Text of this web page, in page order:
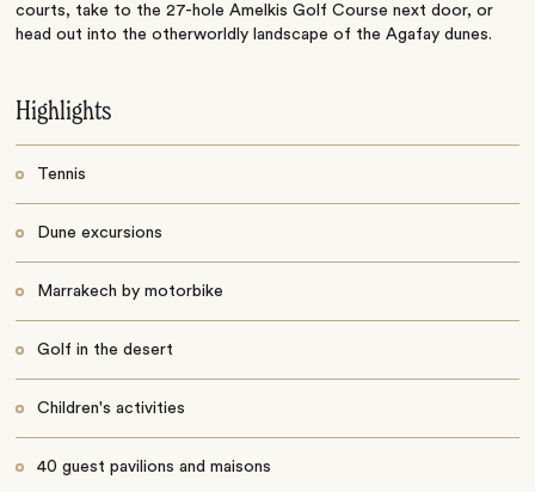
courts, take to the 27-hole Amelkis Golf Course next door, or
head out into the otherworldly landscape of the Agafay dunes.
Highlights
Tennis
Dune excursions
Marrakech by motorbike
Golf in the desert
Children's activities
40 guest pavilions and maisons